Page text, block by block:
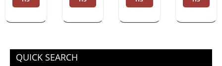
Dual
Holder
1974
Autom
QUICK SEARCH